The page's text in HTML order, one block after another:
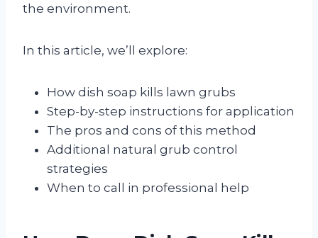
the environment.
In this article, we’ll explore:
How dish soap kills lawn grubs
Step-by-step instructions for application
The pros and cons of this method
Additional natural grub control
strategies
When to call in professional help